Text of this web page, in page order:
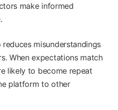
make informed
misunderstandings
When expectations match
likely to become repeat
platform to other